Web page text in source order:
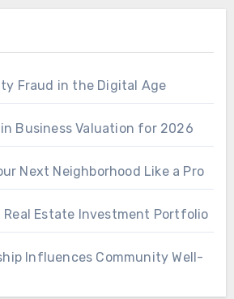
Fraud in the Digital Age
Business Valuation for 2026
Next Neighborhood Like a Pro
Estate Investment Portfolio
Influences Community Well-